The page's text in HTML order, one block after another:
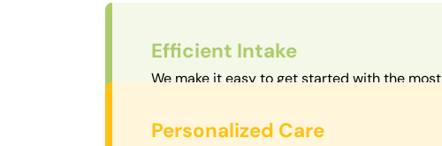
Efficient Intake
We make it easy to get started with the most
Personalized Care